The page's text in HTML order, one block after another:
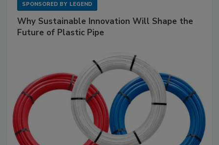
SPONSORED BY LEGEND
Why Sustainable Innovation Will Shape the
Future of Plastic Pipe